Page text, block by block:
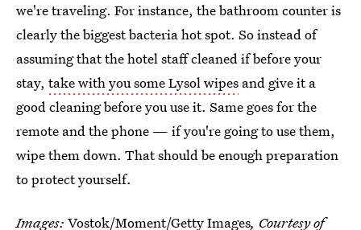
we're traveling. For instance, the bathroom counter is
clearly the biggest bacteria hot spot. So instead of
assuming that the hotel staff cleaned if before your
stay, take with you some Lysol wipes and give it a
good cleaning before you use it. Same goes for the
remote and the phone — if you're going to use them,
wipe them down. That should be enough preparation
to protect yourself.
Images: Vostok/Moment/Getty Images, Courtesy of